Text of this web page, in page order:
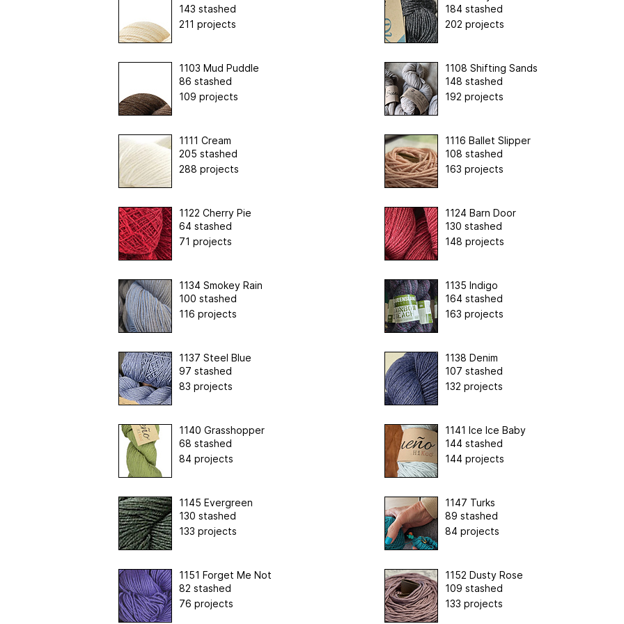
143 stashed
211 projects
184 stashed
202 projects
1103 Mud Puddle
86 stashed
109 projects
1108 Shifting Sands
148 stashed
192 projects
1111 Cream
205 stashed
288 projects
1116 Ballet Slipper
108 stashed
163 projects
1122 Cherry Pie
64 stashed
71 projects
1124 Barn Door
130 stashed
148 projects
1134 Smokey Rain
100 stashed
116 projects
1135 Indigo
164 stashed
163 projects
1137 Steel Blue
97 stashed
83 projects
1138 Denim
107 stashed
132 projects
1140 Grasshopper
68 stashed
84 projects
1141 Ice Ice Baby
144 stashed
144 projects
1145 Evergreen
130 stashed
133 projects
1147 Turks
89 stashed
84 projects
1151 Forget Me Not
82 stashed
76 projects
1152 Dusty Rose
109 stashed
133 projects